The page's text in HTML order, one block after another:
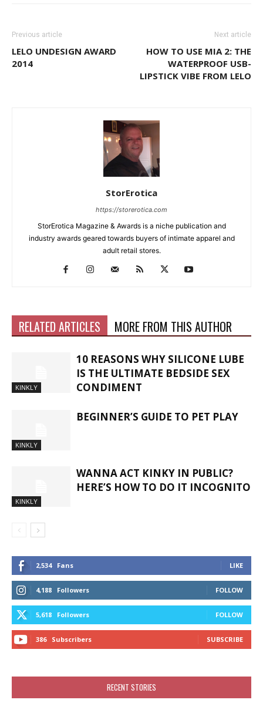
Previous article
LELO UNDESIGN AWARD
2014
Next article
HOW TO USE MIA 2: THE
WATERPROOF USB-
LIPSTICK VIBE FROM LELO
StorErotica
https://storerotica.com
StorErotica Magazine & Awards is a niche publication and
industry awards geared towards buyers of intimate apparel and
adult retail stores.
RELATED ARTICLES MORE FROM THIS AUTHOR
KINKLY
10 REASONS WHY SILICONE LUBE
IS THE ULTIMATE BEDSIDE SEX
CONDIMENT
KINKLY
BEGINNER’S GUIDE TO PET PLAY
KINKLY
WANNA ACT KINKY IN PUBLIC?
HERE’S HOW TO DO IT INCOGNITO
2,534 Fans LIKE
4,188 Followers FOLLOW
5,618 Followers FOLLOW
386 Subscribers SUBSCRIBE
RECENT STORIES